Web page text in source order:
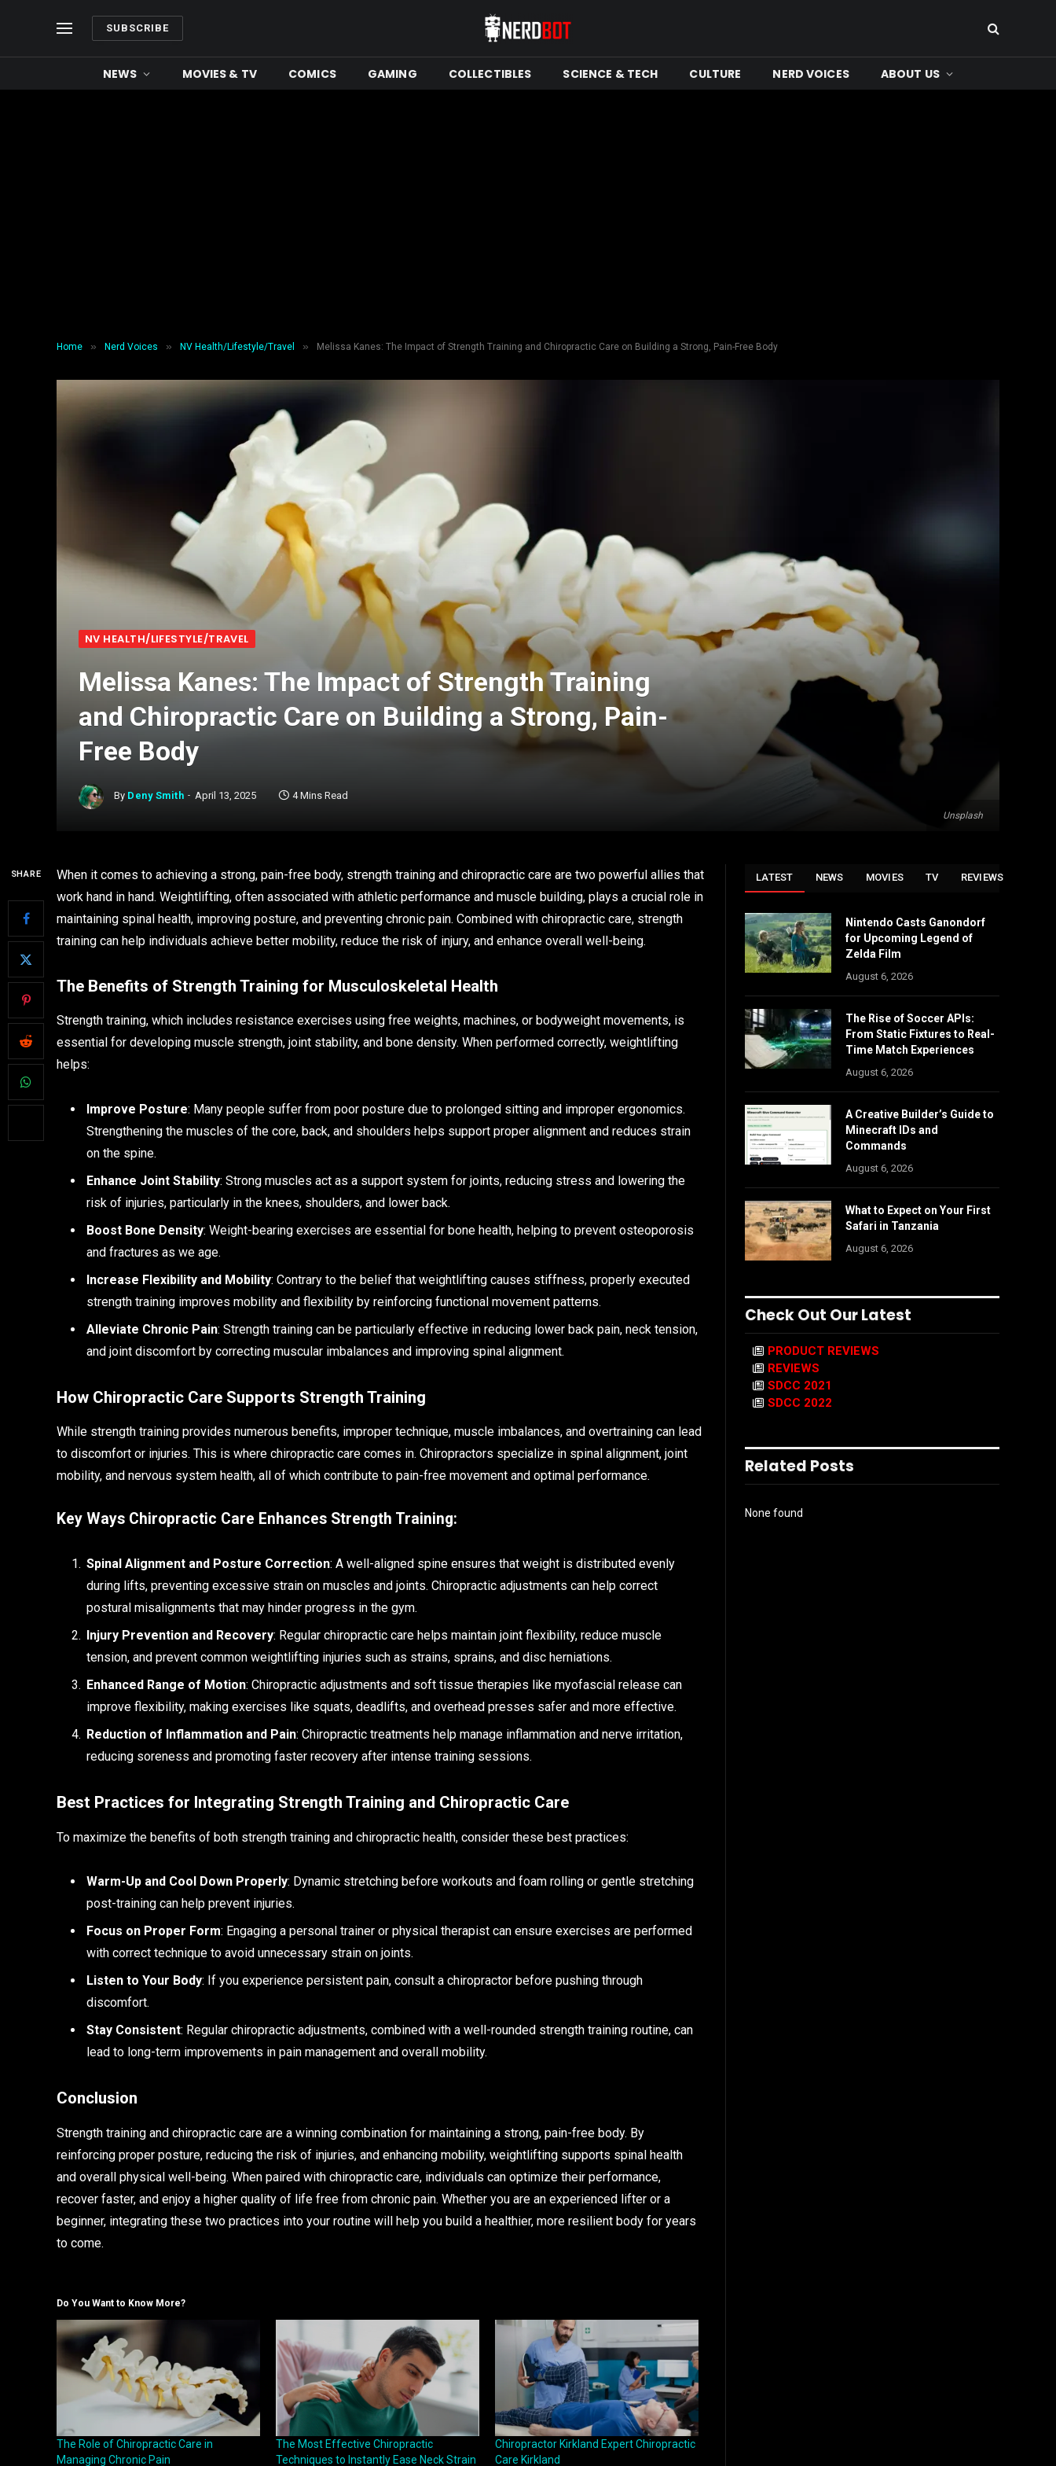
SUBSCRIBE
NEWS MOVIES & TV COMICS GAMING COLLECTIBLES SCIENCE & TECH CULTURE NERD VOICES ABOUT US
Home » Nerd Voices » NV Health/Lifestyle/Travel » Melissa Kanes: The Impact of Strength Training and Chiropractic Care on Building a Strong, Pain-Free Body
Unsplash
NV HEALTH/LIFESTYLE/TRAVEL
Melissa Kanes: The Impact of Strength Training
and Chiropractic Care on Building a Strong, Pain-
Free Body
By Deny Smith April 13, 2025 4 Mins Read
SHARE
When it comes to achieving a strong, pain-free body, strength training and chiropractic care are two powerful allies that
work hand in hand. Weightlifting, often associated with athletic performance and muscle building, plays a crucial role in
maintaining spinal health, improving posture, and preventing chronic pain. Combined with chiropractic care, strength
training can help individuals achieve better mobility, reduce the risk of injury, and enhance overall well-being.
The Benefits of Strength Training for Musculoskeletal Health
Strength training, which includes resistance exercises using free weights, machines, or bodyweight movements, is
essential for developing muscle strength, joint stability, and bone density. When performed correctly, weightlifting
helps:
Improve Posture: Many people suffer from poor posture due to prolonged sitting and improper ergonomics.
Strengthening the muscles of the core, back, and shoulders helps support proper alignment and reduces strain
on the spine.
Enhance Joint Stability: Strong muscles act as a support system for joints, reducing stress and lowering the
risk of injuries, particularly in the knees, shoulders, and lower back.
Boost Bone Density: Weight-bearing exercises are essential for bone health, helping to prevent osteoporosis
and fractures as we age.
Increase Flexibility and Mobility: Contrary to the belief that weightlifting causes stiffness, properly executed
strength training improves mobility and flexibility by reinforcing functional movement patterns.
Alleviate Chronic Pain: Strength training can be particularly effective in reducing lower back pain, neck tension,
and joint discomfort by correcting muscular imbalances and improving spinal alignment.
How Chiropractic Care Supports Strength Training
While strength training provides numerous benefits, improper technique, muscle imbalances, and overtraining can lead
to discomfort or injuries. This is where chiropractic care comes in. Chiropractors specialize in spinal alignment, joint
mobility, and nervous system health, all of which contribute to pain-free movement and optimal performance.
Key Ways Chiropractic Care Enhances Strength Training:
Spinal Alignment and Posture Correction: A well-aligned spine ensures that weight is distributed evenly
during lifts, preventing excessive strain on muscles and joints. Chiropractic adjustments can help correct
postural misalignments that may hinder progress in the gym.
Injury Prevention and Recovery: Regular chiropractic care helps maintain joint flexibility, reduce muscle
tension, and prevent common weightlifting injuries such as strains, sprains, and disc herniations.
Enhanced Range of Motion: Chiropractic adjustments and soft tissue therapies like myofascial release can
improve flexibility, making exercises like squats, deadlifts, and overhead presses safer and more effective.
Reduction of Inflammation and Pain: Chiropractic treatments help manage inflammation and nerve irritation,
reducing soreness and promoting faster recovery after intense training sessions.
Best Practices for Integrating Strength Training and Chiropractic Care
To maximize the benefits of both strength training and chiropractic health, consider these best practices:
Warm-Up and Cool Down Properly: Dynamic stretching before workouts and foam rolling or gentle stretching
post-training can help prevent injuries.
Focus on Proper Form: Engaging a personal trainer or physical therapist can ensure exercises are performed
with correct technique to avoid unnecessary strain on joints.
Listen to Your Body: If you experience persistent pain, consult a chiropractor before pushing through
discomfort.
Stay Consistent: Regular chiropractic adjustments, combined with a well-rounded strength training routine, can
lead to long-term improvements in pain management and overall mobility.
Conclusion
Strength training and chiropractic care are a winning combination for maintaining a strong, pain-free body. By
reinforcing proper posture, reducing the risk of injuries, and enhancing mobility, weightlifting supports spinal health
and overall physical well-being. When paired with chiropractic care, individuals can optimize their performance,
recover faster, and enjoy a higher quality of life free from chronic pain. Whether you are an experienced lifter or a
beginner, integrating these two practices into your routine will help you build a healthier, more resilient body for years
to come.
Do You Want to Know More?
The Role of Chiropractic Care in
Managing Chronic Pain
The Most Effective Chiropractic
Techniques to Instantly Ease Neck Strain
Chiropractor Kirkland Expert Chiropractic
Care Kirkland
LATEST NEWS MOVIES TV REVIEWS
Nintendo Casts Ganondorf
for Upcoming Legend of
Zelda Film
August 6, 2026
The Rise of Soccer APIs:
From Static Fixtures to Real-
Time Match Experiences
August 6, 2026
A Creative Builder’s Guide to
Minecraft IDs and
Commands
August 6, 2026
What to Expect on Your First
Safari in Tanzania
August 6, 2026
Check Out Our Latest
PRODUCT REVIEWS
REVIEWS
SDCC 2021
SDCC 2022
Related Posts
None found